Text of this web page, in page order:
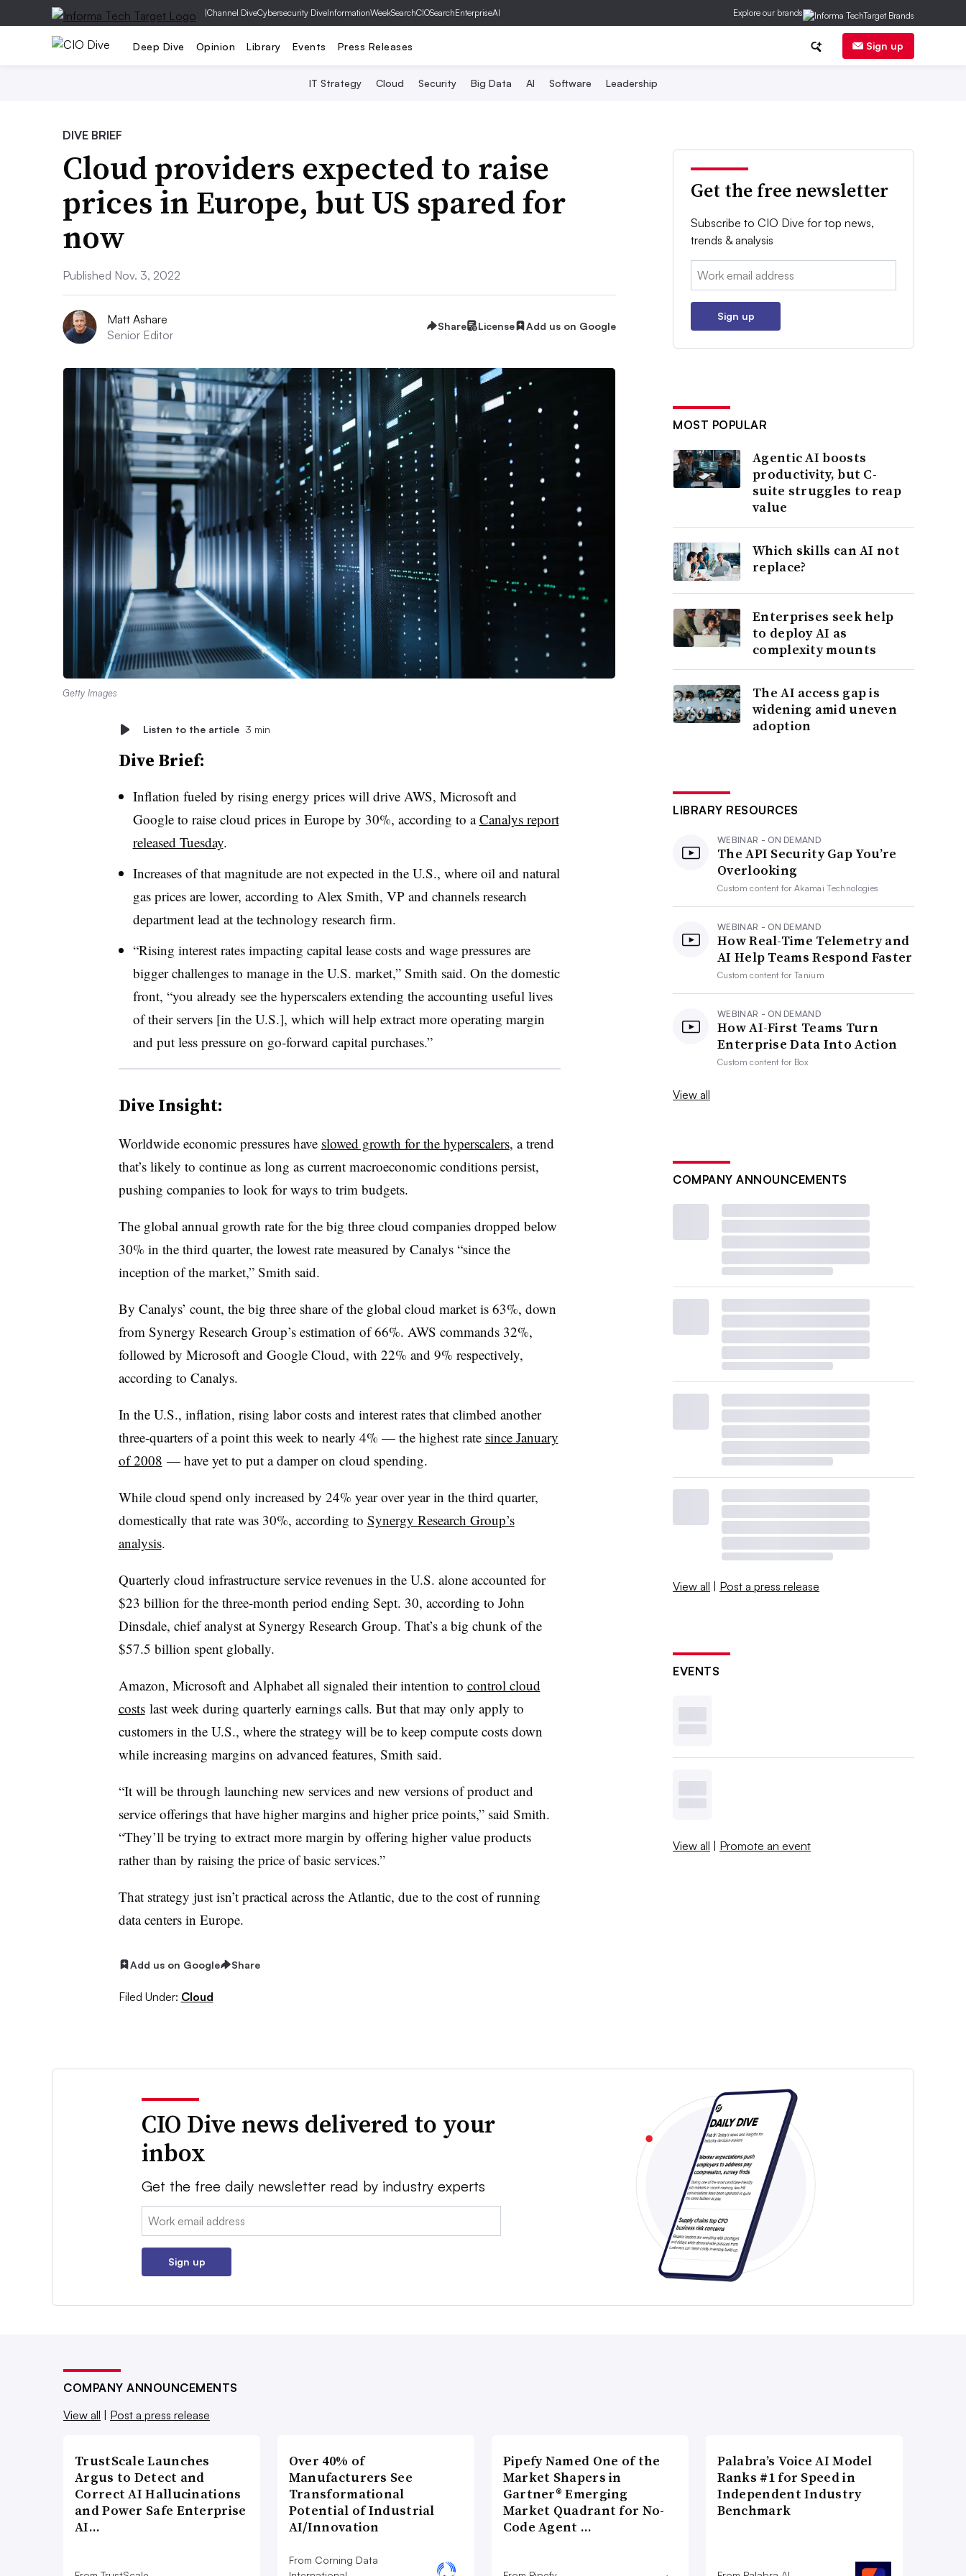
|Channel DiveCybersecurity DiveInformationWeekSearchCIOSearchEnterpriseAI Explore our brands
Deep Dive Opinion Library Events Press Releases Sign up
IT Strategy Cloud Security Big Data AI Software Leadership
DIVE BRIEF
Cloud providers expected to raise
prices in Europe, but US spared for
now
Published Nov. 3, 2022
Matt Ashare
Senior Editor
Share License Add us on Google
Getty Images
Listen to the article 3 min
Dive Brief:
Inflation fueled by rising energy prices will drive AWS, Microsoft and
Google to raise cloud prices in Europe by 30%, according to aCanalys report
released Tuesday.
Increases of that magnitude are not expected in the U.S., where oil and natural
gas prices are lower, according to Alex Smith, VP and channels research
department lead at the technology research firm.
“Rising interest rates impacting capital lease costs and wage pressures are
bigger challenges to manage in the U.S. market,” Smith said. On the domestic
front, “you already see the hyperscalers extending the accounting useful lives
of their servers [in the U.S.], which will help extract more operating margin
and put less pressure on go-forward capital purchases.”
Dive Insight:
Worldwide economic pressures have slowed growth for the hyperscalers, a trend
that’s likely to continue as long as current macroeconomic conditions persist,
pushing companies to look for ways to trim budgets.
The global annual growth rate for the big three cloud companies dropped below
30% in the third quarter, the lowest rate measured by Canalys “since the
inception of the market,” Smith said.
By Canalys’ count, the big three share of the global cloud market is 63%, down
from Synergy Research Group’s estimation of 66%. AWS commands 32%,
followed by Microsoft and Google Cloud, with 22% and 9% respectively,
according to Canalys.
In the U.S., inflation, rising labor costs and interest rates that climbed another
three-quarters of a point this week to nearly 4% — the highest rate since January
of 2008 — have yet to put a damper on cloud spending.
While cloud spend only increased by 24% year over year in the third quarter,
domestically that rate was 30%, according to Synergy Research Group’s
analysis.
Quarterly cloud infrastructure service revenues in the U.S. alone accounted for
$23 billion for the three-month period ending Sept. 30, according to John
Dinsdale, chief analyst at Synergy Research Group. That’s a big chunk of the
$57.5 billion spent globally.
Amazon, Microsoft and Alphabet all signaled their intention to control cloud
costslast week during quarterly earnings calls. But that may only apply to
customers in the U.S., where the strategy will be to keep compute costs down
while increasing margins on advanced features, Smith said.
“It will be through launching new services and new versions of product and
service offerings that have higher margins and higher price points,” said Smith.
“They’ll be trying to extract more margin by offering higher value products
rather than by raising the price of basic services.”
That strategy just isn’t practical across the Atlantic, due to the cost of running
data centers in Europe.
Add us on Google Share
Filed Under: Cloud
Get the free newsletter
Subscribe to CIO Dive for top news,
trends & analysis
Email:
Sign up
MOST POPULAR
Agentic AI boosts
productivity, but C-
suite struggles to reap
value
Which skills can AI not
replace?
Enterprises seek help
to deploy AI as
complexity mounts
The AI access gap is
widening amid uneven
adoption
LIBRARY RESOURCES
WEBINAR - ON DEMAND
The API Security Gap You’re
Overlooking
Custom content forAkamai Technologies
WEBINAR - ON DEMAND
How Real-Time Telemetry and
AI Help Teams Respond Faster
Custom content forTanium
WEBINAR - ON DEMAND
How AI-First Teams Turn
Enterprise Data Into Action
Custom content for Box
View all
COMPANY ANNOUNCEMENTS
View all | Post a press release
EVENTS
View all | Promote an event
CIO Dive news delivered to your
inbox
Get the free daily newsletter read by industry experts
Email:
Sign up
COMPANY ANNOUNCEMENTS
View all
Post a press release
TrustScale Launches
Argus to Detect and
Correct AI Hallucinations
and Power Safe Enterprise
AI…
Over 40% of
Manufacturers See
Transformational
Potential of Industrial
AI/Innovation
From Corning Data
Pipefy Named One of the
Market Shapers in
Gartner® Emerging
Market Quadrant for No-
Code Agent …
Palabra’s Voice AI Model
Ranks #1 for Speed in
Independent Industry
Benchmark